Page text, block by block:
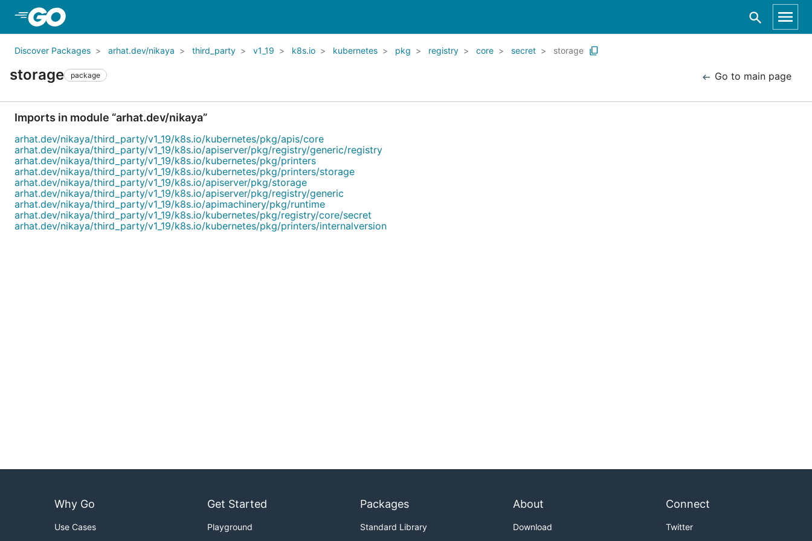
Discover Packages arhat.dev/nikaya third_party v1_19 k8s.io kubernetes pkg registry core secret storage
storage package Go to main page
Imports in module “arhat.dev/nikaya”
arhat.dev/nikaya/third_party/v1_19/k8s.io/kubernetes/pkg/apis/core
arhat.dev/nikaya/third_party/v1_19/k8s.io/apiserver/pkg/registry/generic/registry
arhat.dev/nikaya/third_party/v1_19/k8s.io/kubernetes/pkg/printers
arhat.dev/nikaya/third_party/v1_19/k8s.io/kubernetes/pkg/printers/storage
arhat.dev/nikaya/third_party/v1_19/k8s.io/apiserver/pkg/storage
arhat.dev/nikaya/third_party/v1_19/k8s.io/apiserver/pkg/registry/generic
arhat.dev/nikaya/third_party/v1_19/k8s.io/apimachinery/pkg/runtime
arhat.dev/nikaya/third_party/v1_19/k8s.io/kubernetes/pkg/registry/core/secret
arhat.dev/nikaya/third_party/v1_19/k8s.io/kubernetes/pkg/printers/internalversion
Why Go
Use Cases
Get Started
Playground
Packages
Standard Library
About
Download
Connect
Twitter